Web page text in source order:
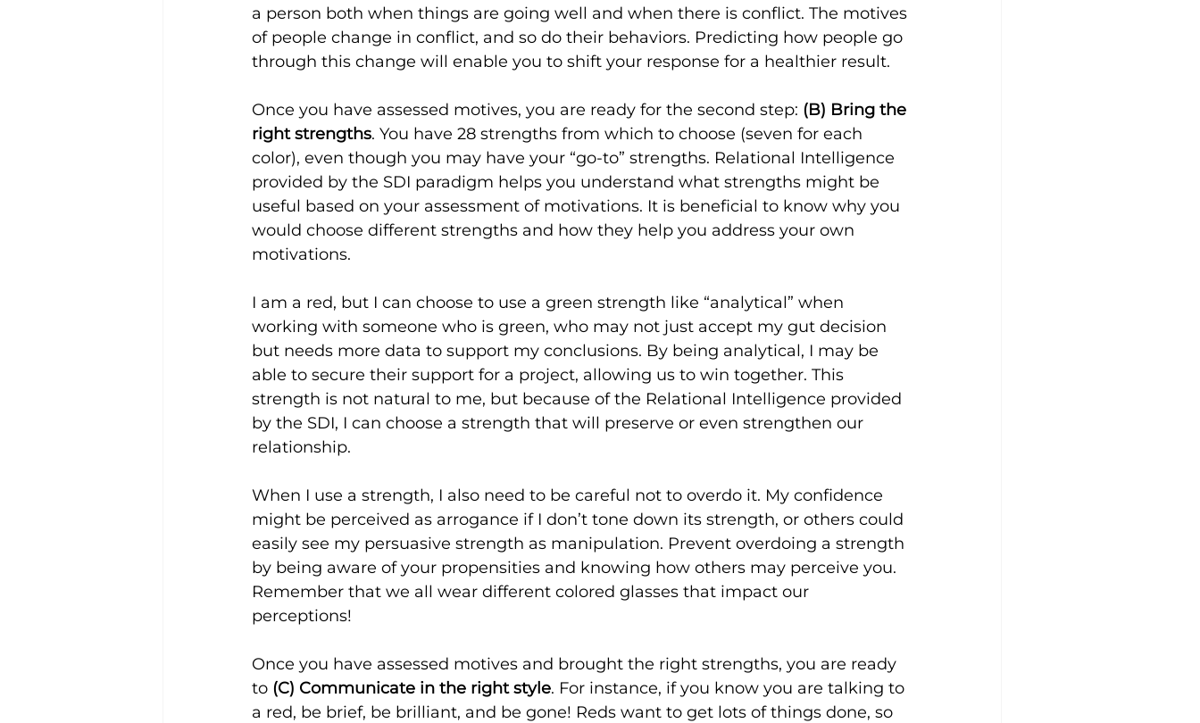
a person both when things are going well and when there is conflict. The motives
of people change in conflict, and so do their behaviors. Predicting how people go
through this change will enable you to shift your response for a healthier result.
Once you have assessed motives, you are ready for the second step: (B) Bring the
right strengths. You have 28 strengths from which to choose (seven for each
color), even though you may have your “go-to” strengths. Relational Intelligence
provided by the SDI paradigm helps you understand what strengths might be
useful based on your assessment of motivations. It is beneficial to know why you
would choose different strengths and how they help you address your own
motivations.
I am a red, but I can choose to use a green strength like “analytical” when
working with someone who is green, who may not just accept my gut decision
but needs more data to support my conclusions. By being analytical, I may be
able to secure their support for a project, allowing us to win together. This
strength is not natural to me, but because of the Relational Intelligence provided
by the SDI, I can choose a strength that will preserve or even strengthen our
relationship.
When I use a strength, I also need to be careful not to overdo it. My confidence
might be perceived as arrogance if I don’t tone down its strength, or others could
easily see my persuasive strength as manipulation. Prevent overdoing a strength
by being aware of your propensities and knowing how others may perceive you.
Remember that we all wear different colored glasses that impact our
perceptions!
Once you have assessed motives and brought the right strengths, you are ready
to (C) Communicate in the right style. For instance, if you know you are talking to
a red, be brief, be brilliant, and be gone! Reds want to get lots of things done, so